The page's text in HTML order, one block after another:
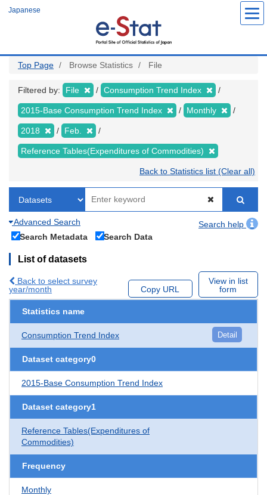
Japanese
Top Page Browse Statistics File
Filtered by: File Consumption Trend Index
2015-Base Consumption Trend Index Monthly
2018 Feb.
Reference Tables(Expenditures of Commodities)
Back to Statistics list (Clear all)
Advanced Search
Search help
Search Metadata
Search Data
List of datasets
Back to select survey
year/month
Copy URL
View in list
form
Statistics name
Consumption Trend Index Detail
Dataset category0
2015-Base Consumption Trend Index
Dataset category1
Reference Tables(Expenditures of
Commodities)
Frequency
Monthly